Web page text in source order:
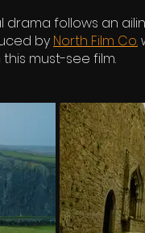
drama follows an
by North Film Co.
must-see film.